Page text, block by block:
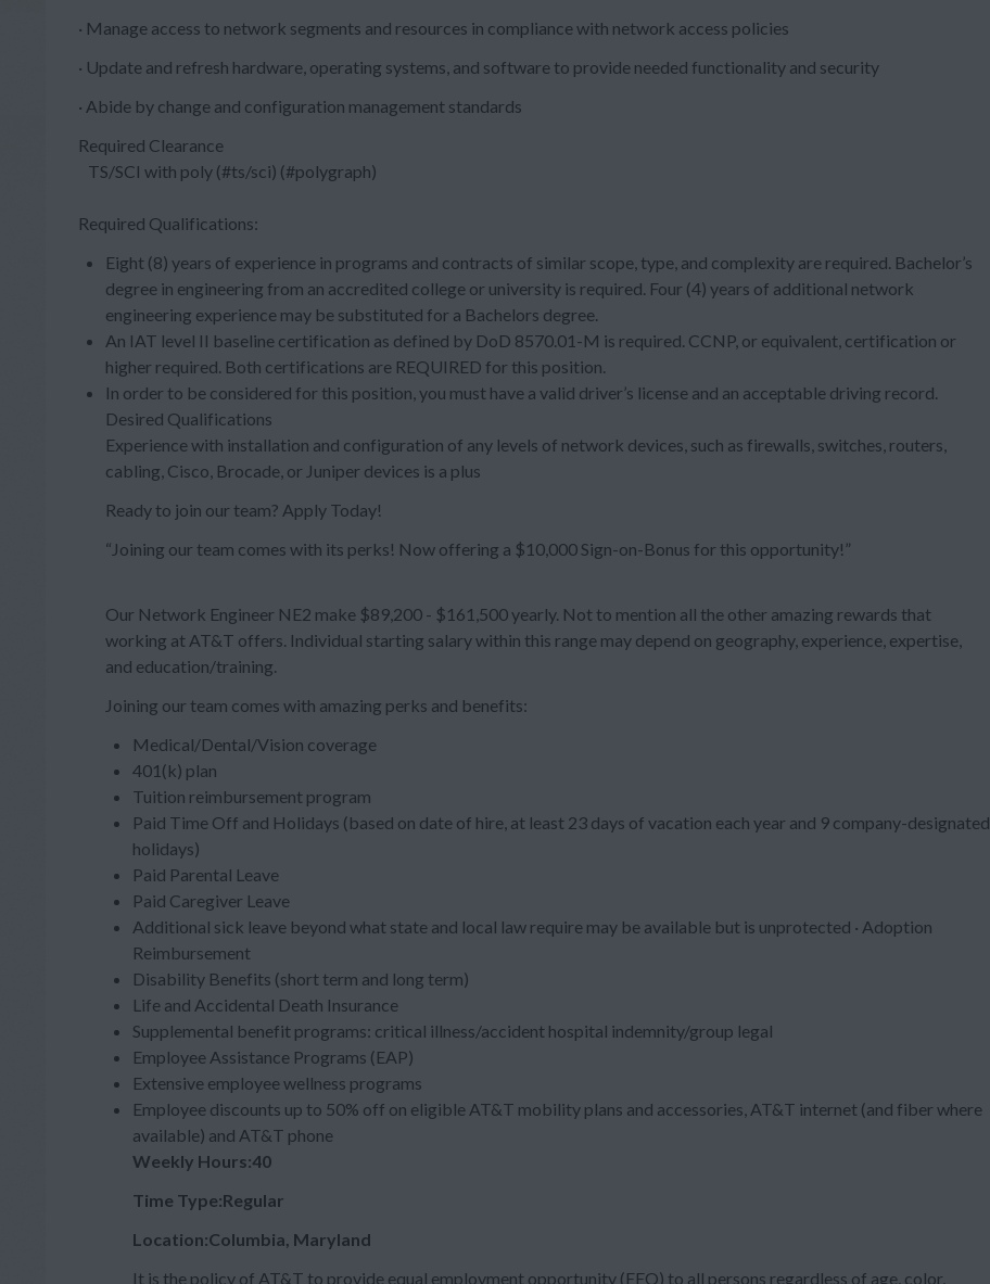
· Manage access to network segments and resources in compliance with network access policies
· Update and refresh hardware, operating systems, and software to provide needed functionality and security
· Abide by change and configuration management standards
Required Clearance
TS/SCI with poly (#ts/sci) (#polygraph)
Required Qualifications:
Eight (8) years of experience in programs and contracts of similar scope, type, and complexity are required. Bachelor’s
degree in engineering from an accredited college or university is required. Four (4) years of additional network
engineering experience may be substituted for a Bachelors degree.
An IAT level II baseline certification as defined by DoD 8570.01-M is required. CCNP, or equivalent, certification or
higher required. Both certifications are REQUIRED for this position.
In order to be considered for this position, you must have a valid driver’s license and an acceptable driving record.
Desired Qualifications
Experience with installation and configuration of any levels of network devices, such as firewalls, switches, routers,
cabling, Cisco, Brocade, or Juniper devices is a plus
Ready to join our team? Apply Today!
“Joining our team comes with its perks! Now offering a $10,000 Sign-on-Bonus for this opportunity!”
Our Network Engineer NE2 make $89,200 - $161,500 yearly. Not to mention all the other amazing rewards that
working at AT&T offers. Individual starting salary within this range may depend on geography, experience, expertise,
and education/training.
Joining our team comes with amazing perks and benefits:
Medical/Dental/Vision coverage
401(k) plan
Tuition reimbursement program
Paid Time Off and Holidays (based on date of hire, at least 23 days of vacation each year and 9 company-designated
holidays)
Paid Parental Leave
Paid Caregiver Leave
Additional sick leave beyond what state and local law require may be available but is unprotected · Adoption
Reimbursement
Disability Benefits (short term and long term)
Life and Accidental Death Insurance
Supplemental benefit programs: critical illness/accident hospital indemnity/group legal
Employee Assistance Programs (EAP)
Extensive employee wellness programs
Employee discounts up to 50% off on eligible AT&T mobility plans and accessories, AT&T internet (and fiber where
available) and AT&T phone
Weekly Hours:40
Time Type:Regular
Location:Columbia, Maryland
It is the policy of AT&T to provide equal employment opportunity (EEO) to all persons regardless of age, color,